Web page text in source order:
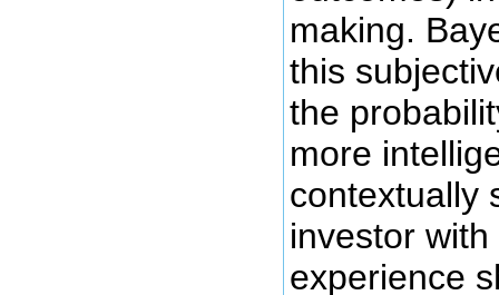
making.
this
the
more
contextually
investor
experience